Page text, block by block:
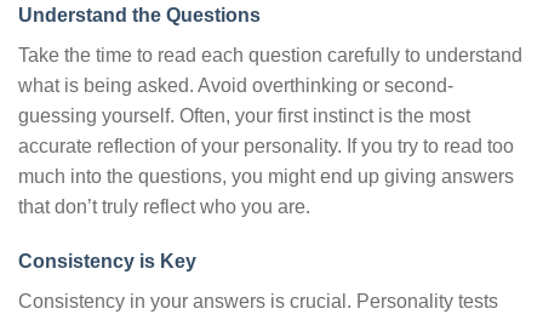
Understand the Questions
Take the time to read each question carefully to understand
what is being asked. Avoid overthinking or second-
guessing yourself. Often, your first instinct is the most
accurate reflection of your personality. If you try to read too
much into the questions, you might end up giving answers
that don’t truly reflect who you are.
Consistency is Key
Consistency in your answers is crucial. Personality tests